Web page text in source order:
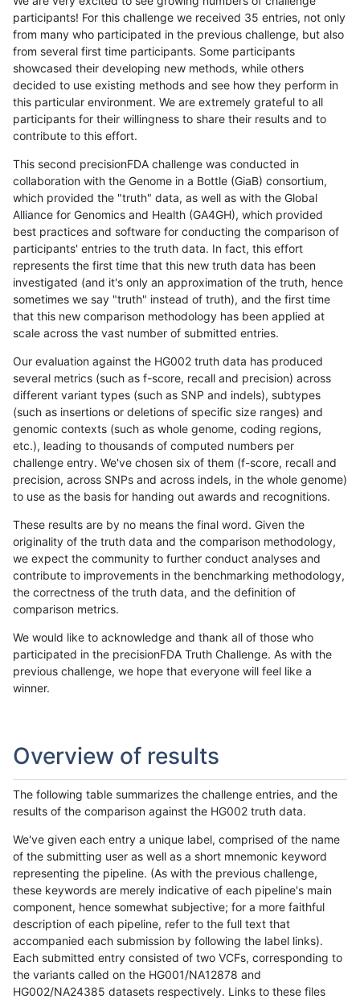
participants! For this challenge we received 35 entries, not only
from many who participated in the previous challenge, but also
from several first time participants. Some participants
showcased their developing new methods, while others
decided to use existing methods and see how they perform in
this particular environment. We are extremely grateful to all
participants for their willingness to share their results and to
contribute to this effort.
This second precisionFDA challenge was conducted in
collaboration with the Genome in a Bottle (GiaB) consortium,
which provided the "truth" data, as well as with the Global
Alliance for Genomics and Health (GA4GH), which provided
best practices and software for conducting the comparison of
participants' entries to the truth data. In fact, this effort
represents the first time that this new truth data has been
investigated (and it's only an approximation of the truth, hence
sometimes we say "truth" instead of truth), and the first time
that this new comparison methodology has been applied at
scale across the vast number of submitted entries.
Our evaluation against the HG002 truth data has produced
several metrics (such as f-score, recall and precision) across
different variant types (such as SNP and indels), subtypes
(such as insertions or deletions of specific size ranges) and
genomic contexts (such as whole genome, coding regions,
etc.), leading to thousands of computed numbers per
challenge entry. We've chosen six of them (f-score, recall and
precision, across SNPs and across indels, in the whole genome)
to use as the basis for handing out awards and recognitions.
These results are by no means the final word. Given the
originality of the truth data and the comparison methodology,
we expect the community to further conduct analyses and
contribute to improvements in the benchmarking methodology,
the correctness of the truth data, and the definition of
comparison metrics.
We would like to acknowledge and thank all of those who
participated in the precisionFDA Truth Challenge. As with the
previous challenge, we hope that everyone will feel like a
winner.
Overview of results
The following table summarizes the challenge entries, and the
results of the comparison against the HG002 truth data.
We've given each entry a unique label, comprised of the name
of the submitting user as well as a short mnemonic keyword
representing the pipeline. (As with the previous challenge,
these keywords are merely indicative of each pipeline's main
component, hence somewhat subjective; for a more faithful
description of each pipeline, refer to the full text that
accompanied each submission by following the label links).
Each submitted entry consisted of two VCFs, corresponding to
the variants called on the HG001/NA12878 and
HG002/NA24385 datasets respectively. Links to these files